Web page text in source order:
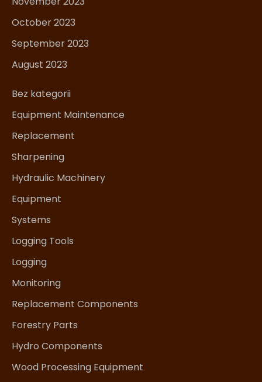
October 2023
September 2023
August 2023
Bez kategorii
Equipment Maintenance
Replacement
Sharpening
Hydraulic Machinery
Equipment
Systems
Logging Tools
Logging
Monitoring
Replacement Components
Forestry Parts
Hydro Components
Wood Processing Equipment